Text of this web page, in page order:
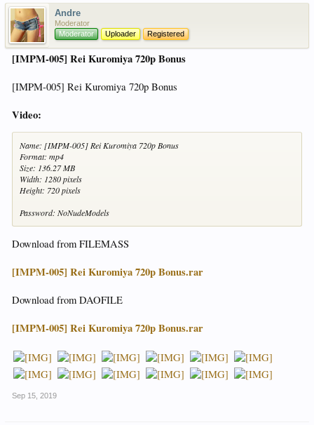
Andre
Moderator
Moderator
Uploader Registered
[IMPM-005] Rei Kuromiya 720p Bonus
[IMPM-005] Rei Kuromiya 720p Bonus
Video:
Name: [IMPM-005] Rei Kuromiya 720p Bonus
Format: mp4
Size: 136.27 MB
Width: 1280 pixels
Height: 720 pixels
Password: NoNudeModels
Download from FILEMASS
[IMPM-005] Rei Kuromiya 720p Bonus.rar
Download from DAOFILE
[IMPM-005] Rei Kuromiya 720p Bonus.rar
Sep 15, 2019